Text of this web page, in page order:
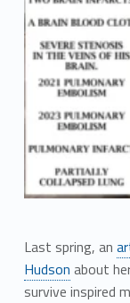
Last spring, an
Hudson about
survive inspired